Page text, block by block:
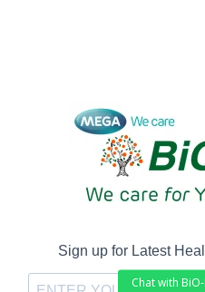
Sign up for Latest